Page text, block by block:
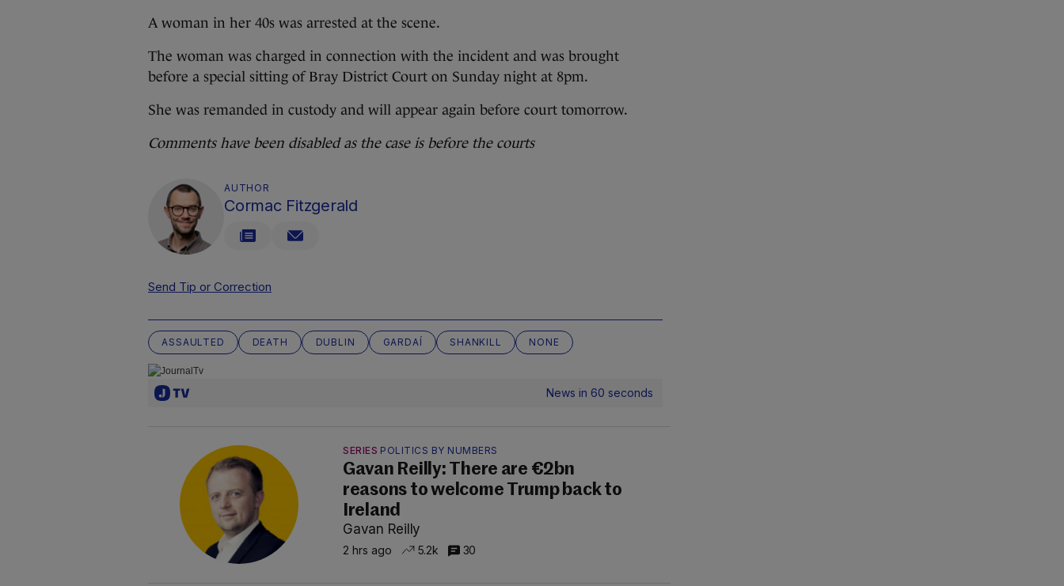
A woman in her 40s was arrested at the scene.
The woman was charged in connection with the incident and was brought
before a special sitting of Bray District Court on Sunday night at 8pm.
She was remanded in custody and will appear again before court tomorrow.
Comments have been disabled as the case is before the courts
AUTHOR
Cormac Fitzgerald
Send Tip or Correction
ASSAULTED DEATH DUBLIN GARDAÍ SHANKILL NONE
News in 60 seconds
SERIES POLITICS BY NUMBERS
Gavan Reilly: There are €2bn
reasons to welcome Trump back to
Ireland
Gavan Reilly
2 hrs ago 5.2k 30